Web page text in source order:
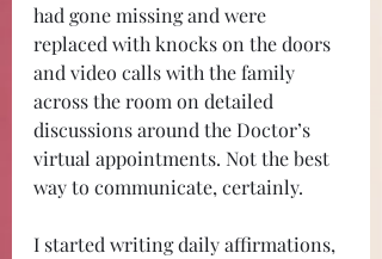
had gone missing and were
replaced with knocks on the doors
and video calls with the family
across the room on detailed
discussions around the Doctor’s
virtual appointments. Not the best
way to communicate, certainly.
I started writing daily affirmations,